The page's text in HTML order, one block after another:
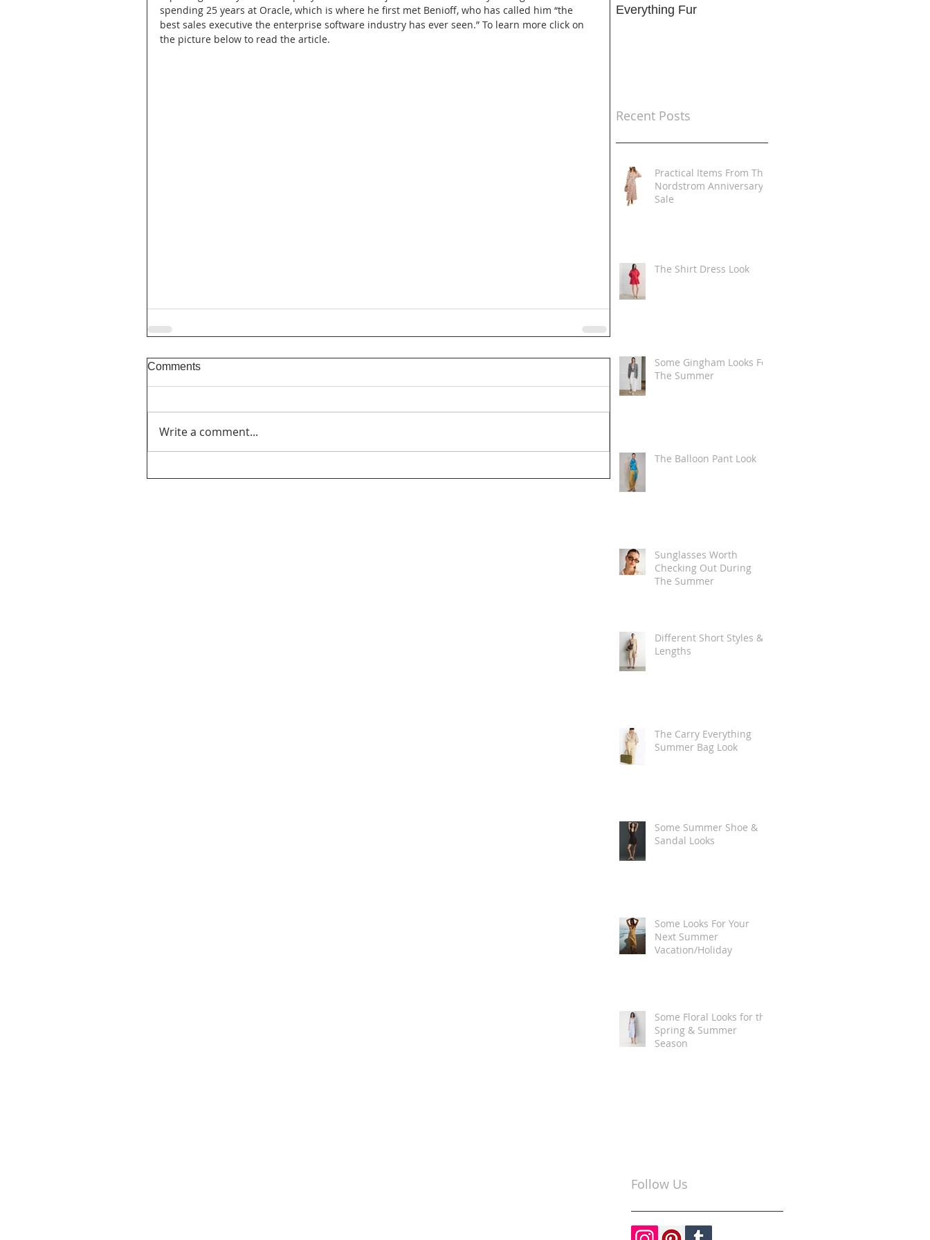
spending 25 years at Oracle, which is where he first met Benioff, who has called him “the
best sales executive the enterprise software industry has ever seen.” To learn more click on
the picture below to read the article.
Comments
Write a comment...
Everything Fur
Recent Posts
Practical Items From The
Nordstrom Anniversary
Sale
The Shirt Dress Look
Some Gingham Looks For
The Summer
The Balloon Pant Look
Sunglasses Worth
Checking Out During
The Summer
Different Short Styles &
Lengths
The Carry Everything
Summer Bag Look
Some Summer Shoe &
Sandal Looks
Some Looks For Your
Next Summer
Vacation/Holiday
Some Floral Looks for the
Spring & Summer
Season
Follow Us